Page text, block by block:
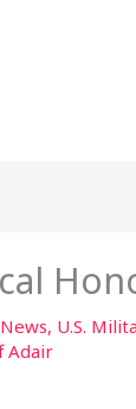
News, U.S.
Adair